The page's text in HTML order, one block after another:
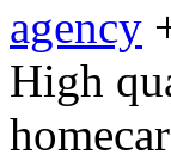
agency
High